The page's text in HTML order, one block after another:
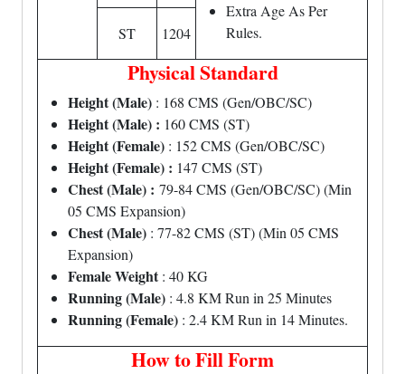
Extra Age As Per
Rules.
ST 1204
Physical Standard
Height (Male) : 168 CMS (Gen/OBC/SC)
Height (Male) : 160 CMS (ST)
Height (Female) : 152 CMS (Gen/OBC/SC)
Height (Female) : 147 CMS (ST)
Chest (Male) : 79-84 CMS (Gen/OBC/SC) (Min
05 CMS Expansion)
Chest (Male) : 77-82 CMS (ST) (Min 05 CMS
Expansion)
Female Weight: 40 KG
Running (Male) : 4.8 KM Run in 25 Minutes
Running (Female) : 2.4 KM Run in 14 Minutes.
How to Fill Form